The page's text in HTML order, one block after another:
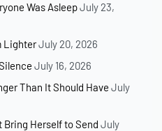
Was AsleepJuly 23,
LighterJuly 20, 2026
July 16, 2026
Than It Should Have July
Bring Herself to Send July